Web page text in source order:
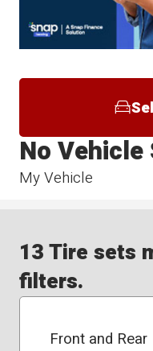
My Vehicle
No
13 Tire sets
filters.
Front and Rear